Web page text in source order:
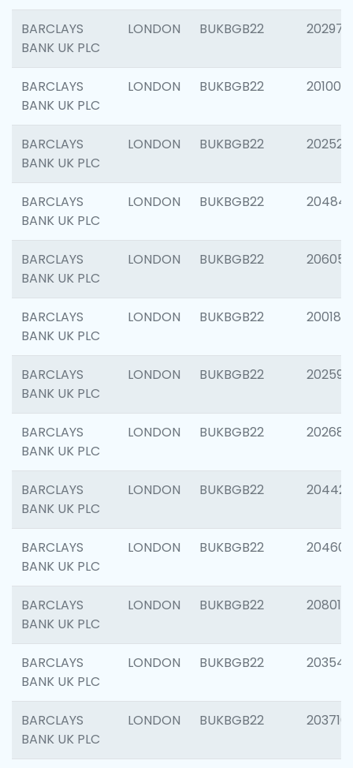
BARCLAYS
BANK UK PLC
LONDON BUKBGB22 202977
BARCLAYS
BANK UK PLC
LONDON BUKBGB22 201003
BARCLAYS
BANK UK PLC
LONDON BUKBGB22 202525
BARCLAYS
BANK UK PLC
LONDON BUKBGB22 204842
BARCLAYS
BANK UK PLC
LONDON BUKBGB22 206058
BARCLAYS
BANK UK PLC
LONDON BUKBGB22 200189
BARCLAYS
BANK UK PLC
LONDON BUKBGB22 202595
BARCLAYS
BANK UK PLC
LONDON BUKBGB22 202682
BARCLAYS
BANK UK PLC
LONDON BUKBGB22 204422
BARCLAYS
BANK UK PLC
LONDON BUKBGB22 204606
BARCLAYS
BANK UK PLC
LONDON BUKBGB22 208014
BARCLAYS
BANK UK PLC
LONDON BUKBGB22 203547
BARCLAYS
BANK UK PLC
LONDON BUKBGB22 203716